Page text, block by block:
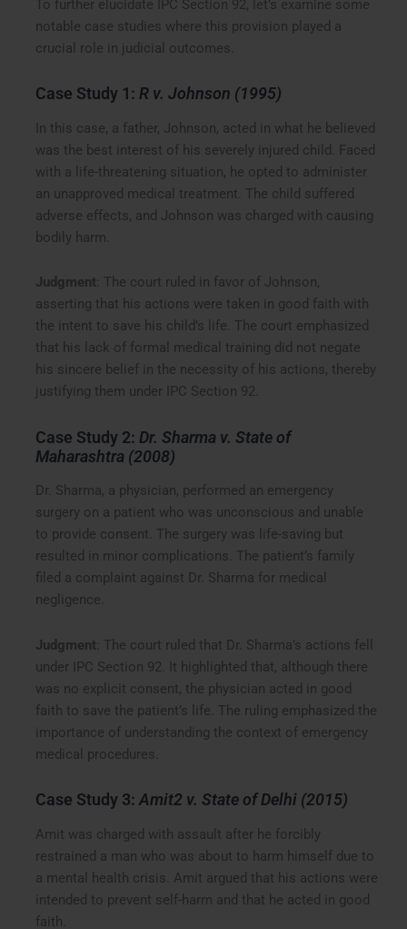
To further elucidate IPC Section 92, let’s examine some
notable case studies where this provision played a
crucial role in judicial outcomes.
Case Study 1:R v. Johnson (1995)
In this case, a father, Johnson, acted in what he believed
was the best interest of his severely injured child. Faced
with a life-threatening situation, he opted to administer
an unapproved medical treatment. The child suffered
adverse effects, and Johnson was charged with causing
bodily harm.
Judgment : The court ruled in favor of Johnson,
asserting that his actions were taken in good faith with
the intent to save his child’s life. The court emphasized
that his lack of formal medical training did not negate
his sincere belief in the necessity of his actions, thereby
justifying them under IPC Section 92.
Case Study 2: Dr. Sharma v. State of
Maharashtra (2008)
Dr. Sharma, a physician, performed an emergency
surgery on a patient who was unconscious and unable
to provide consent. The surgery was life-saving but
resulted in minor complications. The patient’s family
filed a complaint against Dr. Sharma for medical
negligence.
Judgment : The court ruled that Dr. Sharma’s actions fell
under IPC Section 92. It highlighted that, although there
was no explicit consent, the physician acted in good
faith to save the patient’s life. The ruling emphasized the
importance of understanding the context of emergency
medical procedures.
Case Study 3:Amit2 v. State of Delhi (2015)
Amit was charged with assault after he forcibly
restrained a man who was about to harm himself due to
a mental health crisis. Amit argued that his actions were
intended to prevent self-harm and that he acted in good
faith.